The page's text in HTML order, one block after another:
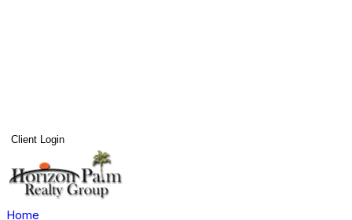
Client Login
Home